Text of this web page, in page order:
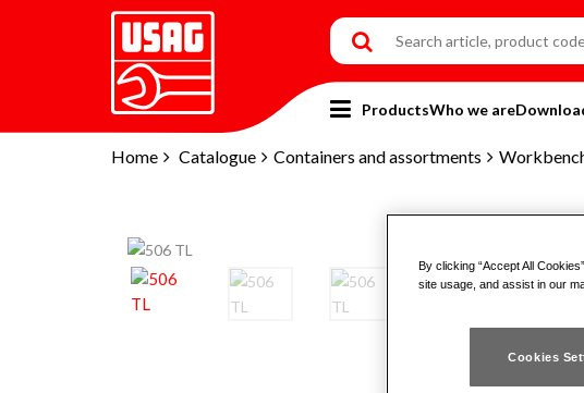
Home Catalogue Containers and assortments
ProductsWho we are
506
By clicking “Accept All
site usage, and assist in our
Cookies